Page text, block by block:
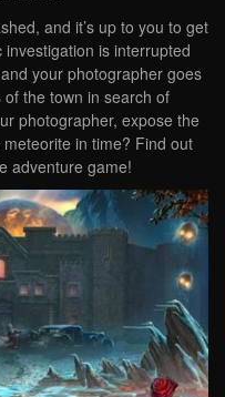
and it’s up to you to get
is interrupted
your photographer goes
the town in search of
photographer, expose the
in time? Find out
adventure game!